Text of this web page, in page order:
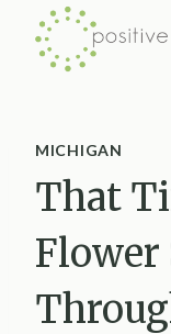
Skip
MICHIGAN
That
Flower